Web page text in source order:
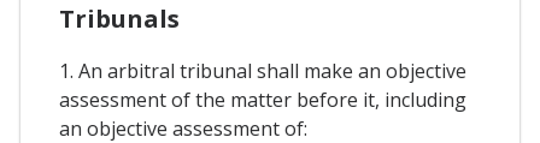
Tribunals
1. An arbitral tribunal shall make an objective
assessment of the matter before it, including
an objective assessment of: